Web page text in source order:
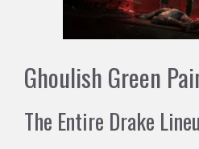
Ghoulish Green
The Entire Drake